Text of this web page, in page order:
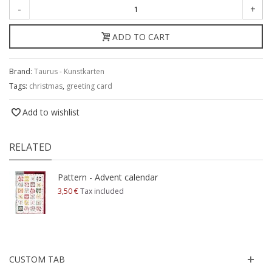
- +
ADD TO CART
Brand: Taurus - Kunstkarten
Tags: christmas, greeting card
Add to wishlist
RELATED
Pattern - Advent calendar
3,50 €Tax included
CUSTOM TAB